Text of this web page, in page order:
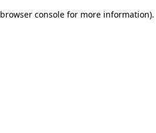
browser console for more information).